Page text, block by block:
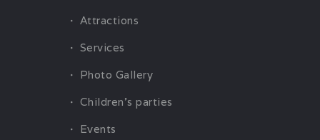
Attractions
Services
Photo Gallery
Children’s parties
Events